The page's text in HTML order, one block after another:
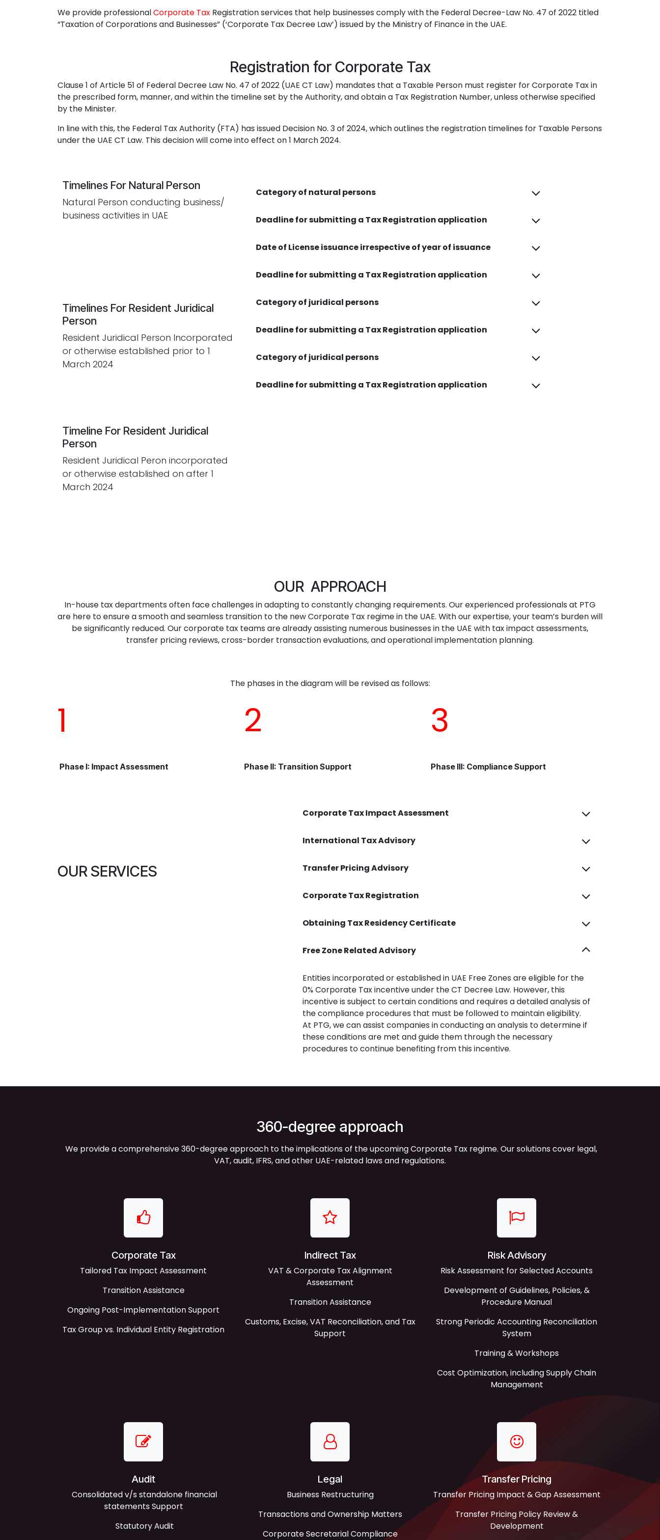
We provide professionalCorporate Tax Registration services that help businesses comply with the Federal Decree-Law No. 47 of 2022 titled
“Taxation of Corporations and Businesses” (‘Corporate Tax Decree Law’) issued by the Ministry of Finance in the UAE.
Registration for Corporate Tax
Clause 1 of Article 51 of Federal Decree Law No. 47 of 2022 (UAE CT Law) mandates that a Taxable Person must register for Corporate Tax in
the prescribed form, manner, and within the timeline set by the Authority, and obtain a Tax Registration Number, unless otherwise specified
by the Minister.
In line with this, the Federal Tax Authority (FTA) has issued Decision No. 3 of 2024, which outlines the registration timelines for Taxable Persons
under the UAE CT Law. This decision will come into effect on 1 March 2024.
Timelines For Natural Person
Natural Person conducting business/
business activities in UAE
Category of natural persons
Deadline for submitting a Tax Registration application
Date of License issuance irrespective of year of issuance
Deadline for submitting a Tax Registration application
Category of juridical persons
Deadline for submitting a Tax Registration application
Category of juridical persons
Deadline for submitting a Tax Registration application
Timelines For Resident Juridical
Person
Resident Juridical Person Incorporated
or otherwise established prior to 1
March 2024
Timeline For Resident Juridical
Person
Resident Juridical Peron incorporated
or otherwise established on after 1
March 2024
OUR APPROACH
In-house tax departments often face challenges in adapting to constantly changing requirements. Our experienced professionals at PTG
are here to ensure a smooth and seamless transition to the new Corporate Tax regime in the UAE. With our expertise, your team’s burden will
be significantly reduced. Our corporate tax teams are already assisting numerous businesses in the UAE with tax impact assessments,
transfer pricing reviews, cross-border transaction evaluations, and operational implementation planning.
The phases in the diagram will be revised as follows:
1
Phase I: Impact Assessment
2
Phase II: Transition Support
3
Phase III: Compliance Support
OUR SERVICES
Corporate Tax Impact Assessment
International Tax Advisory
Transfer Pricing Advisory
Corporate Tax Registration
Obtaining Tax Residency Certificate
Free Zone Related Advisory
Entities incorporated or established in UAE Free Zones are eligible for the
0% Corporate Tax incentive under the CT Decree Law. However, this
incentive is subject to certain conditions and requires a detailed analysis of
the compliance procedures that must be followed to maintain eligibility.
At PTG, we can assist companies in conducting an analysis to determine if
these conditions are met and guide them through the necessary
procedures to continue benefiting from this incentive.
360-degree approach
We provide a comprehensive 360-degree approach to the implications of the upcoming Corporate Tax regime. Our solutions cover legal,
VAT, audit, IFRS, and other UAE-related laws and regulations.
Corporate Tax
Tailored Tax Impact Assessment
Transition Assistance
Ongoing Post-Implementation Support
Tax Group vs. Individual Entity Registration
Indirect Tax
VAT & Corporate Tax Alignment
Assessment
Transition Assistance
Customs, Excise, VAT Reconciliation, and Tax
Support
Risk Advisory
Risk Assessment for Selected Accounts
Development of Guidelines, Policies, &
Procedure Manual
Strong Periodic Accounting Reconciliation
System
Training & Workshops
Cost Optimization, including Supply Chain
Management
Audit
Consolidated v/s standalone financial
statements Support
Statutory Audit
Legal
Business Restructuring
Transactions and Ownership Matters
Corporate Secretarial Compliance
Transfer Pricing
Transfer Pricing Impact & Gap Assessment
Transfer Pricing Policy Review &
Development